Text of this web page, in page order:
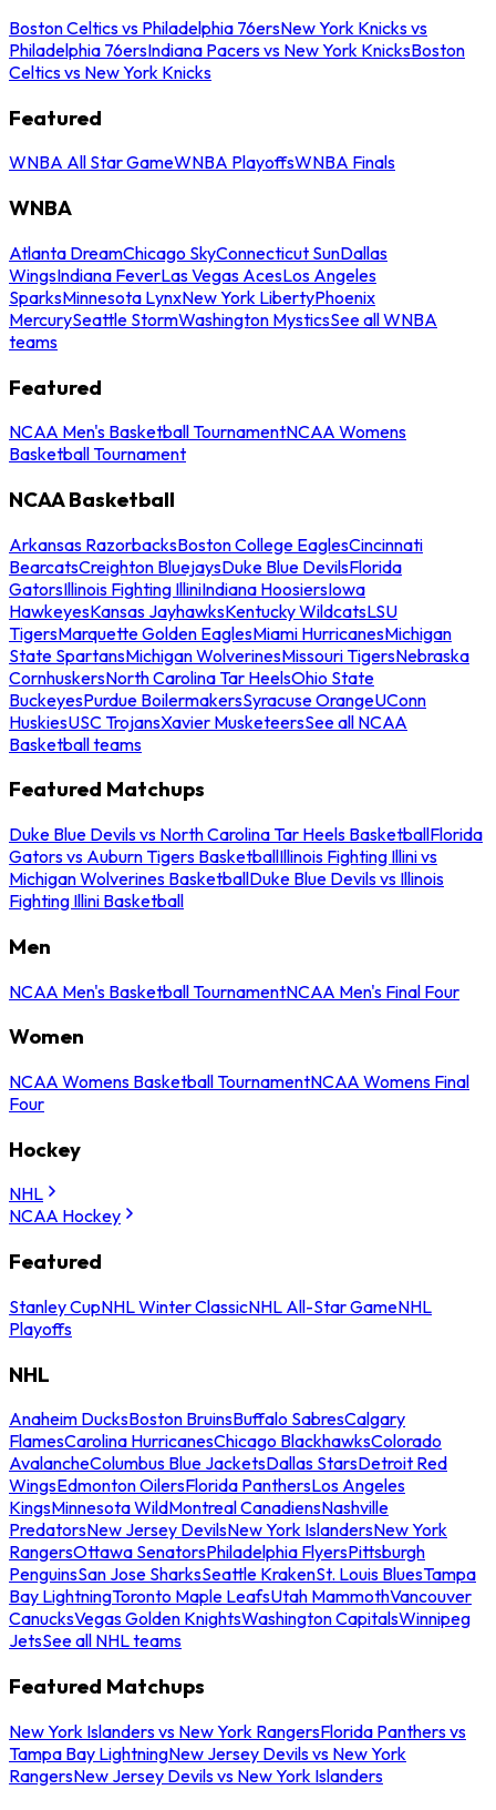
Boston Celtics vs Philadelphia 76ersNew York Knicks vs
Philadelphia 76ersIndiana Pacers vs New York KnicksBoston
Celtics vs New York Knicks
Featured
WNBA All Star GameWNBA PlayoffsWNBA Finals
WNBA
Atlanta DreamChicago SkyConnecticut SunDallas
WingsIndiana FeverLas Vegas AcesLos Angeles
SparksMinnesota LynxNew York LibertyPhoenix
MercurySeattle StormWashington MysticsSee all WNBA
teams
Featured
NCAA Men's Basketball TournamentNCAA Womens
Basketball Tournament
NCAA Basketball
Arkansas RazorbacksBoston College EaglesCincinnati
BearcatsCreighton BluejaysDuke Blue DevilsFlorida
GatorsIllinois Fighting IlliniIndiana HoosiersIowa
HawkeyesKansas JayhawksKentucky WildcatsLSU
TigersMarquette Golden EaglesMiami HurricanesMichigan
State SpartansMichigan WolverinesMissouri TigersNebraska
CornhuskersNorth Carolina Tar HeelsOhio State
BuckeyesPurdue BoilermakersSyracuse OrangeUConn
HuskiesUSC TrojansXavier MusketeersSee all NCAA
Basketball teams
Featured Matchups
Duke Blue Devils vs North Carolina Tar Heels BasketballFlorida
Gators vs Auburn Tigers BasketballIllinois Fighting Illini vs
Michigan Wolverines BasketballDuke Blue Devils vs Illinois
Fighting Illini Basketball
Men
NCAA Men's Basketball TournamentNCAA Men's Final Four
Women
NCAA Womens Basketball TournamentNCAA Womens Final
Four
Hockey
NHL
NCAA Hockey
Featured
Stanley CupNHL Winter ClassicNHL All-Star GameNHL
Playoffs
NHL
Anaheim DucksBoston BruinsBuffalo SabresCalgary
FlamesCarolina HurricanesChicago BlackhawksColorado
AvalancheColumbus Blue JacketsDallas StarsDetroit Red
WingsEdmonton OilersFlorida PanthersLos Angeles
KingsMinnesota WildMontreal CanadiensNashville
PredatorsNew Jersey DevilsNew York IslandersNew York
RangersOttawa SenatorsPhiladelphia FlyersPittsburgh
PenguinsSan Jose SharksSeattle KrakenSt. Louis BluesTampa
Bay LightningToronto Maple LeafsUtah MammothVancouver
CanucksVegas Golden KnightsWashington CapitalsWinnipeg
JetsSee all NHL teams
Featured Matchups
New York Islanders vs New York RangersFlorida Panthers vs
Tampa Bay LightningNew Jersey Devils vs New York
RangersNew Jersey Devils vs New York Islanders